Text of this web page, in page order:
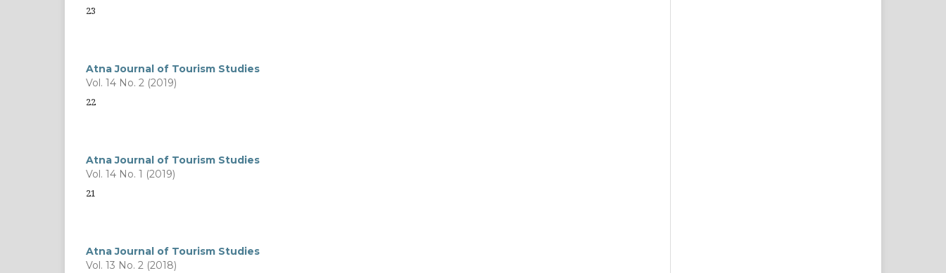
23
Atna Journal of Tourism Studies
Vol. 14 No. 2 (2019)
22
Atna Journal of Tourism Studies
Vol. 14 No. 1 (2019)
21
Atna Journal of Tourism Studies
Vol. 13 No. 2 (2018)